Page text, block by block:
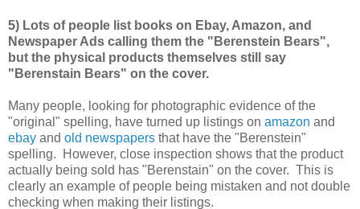
5) Lots of people list books on Ebay, Amazon, and
Newspaper Ads calling them the "Berenstein Bears",
but the physical products themselves still say
"Berenstain Bears" on the cover.
Many people, looking for photographic evidence of the
"original" spelling, have turned up listings on amazon and
ebay and old newspapers that have the "Berenstein"
spelling. However, close inspection shows that the product
actually being sold has "Berenstain" on the cover. This is
clearly an example of people being mistaken and not double
checking when making their listings.